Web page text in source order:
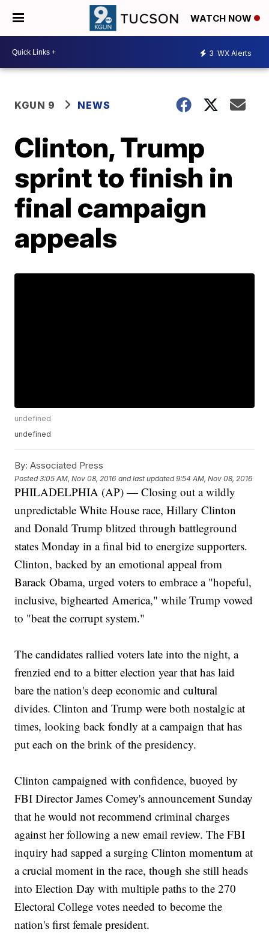
WATCH NOW
3 WX Alerts
KGUN 9 NEWS
Clinton, Trump
sprint to finish in
final campaign
appeals
undefined
undefined
By: Associated Press
Posted3:05 AM, Nov 08, 2016 and last updated 9:54 AM, Nov 08, 2016
PHILADELPHIA (AP) — Closing out a wildly
unpredictable White House race, Hillary Clinton
and Donald Trump blitzed through battleground
states Monday in a final bid to energize supporters.
Clinton, backed by an emotional appeal from
Barack Obama, urged voters to embrace a "hopeful,
inclusive, bighearted America," while Trump vowed
to "beat the corrupt system."
The candidates rallied voters late into the night, a
frenzied end to a bitter election year that has laid
bare the nation's deep economic and cultural
divides. Clinton and Trump were both nostalgic at
times, looking back fondly at a campaign that has
put each on the brink of the presidency.
Clinton campaigned with confidence, buoyed by
FBI Director James Comey's announcement Sunday
that he would not recommend criminal charges
against her following a new email review. The FBI
inquiry had sapped a surging Clinton momentum at
a crucial moment in the race, though she still heads
into Election Day with multiple paths to the 270
Electoral College votes needed to become the
nation's first female president.